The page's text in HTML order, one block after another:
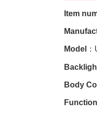
Item
Model
Body